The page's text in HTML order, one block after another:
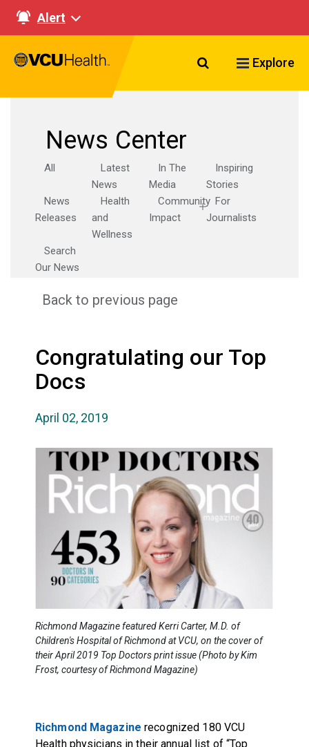
Alert
Search VCU
Explore
News Center
All
Latest
News
In The
Media
Inspiring
Stories
News
Releases
Health
and
Wellness
Community
Impact
For
Journalists
Search
Our News
Back to previous page
Congratulating our Top
Docs
April 02, 2019
Richmond Magazine featured Kerri Carter, M.D. of
Children's Hospital of Richmond at VCU, on the cover of
their April 2019 Top Doctors print issue (Photo by Kim
Frost, courtesy of Richmond Magazine)
Richmond Magazine recognized 180 VCU
Health physicians in their annual list of “Top